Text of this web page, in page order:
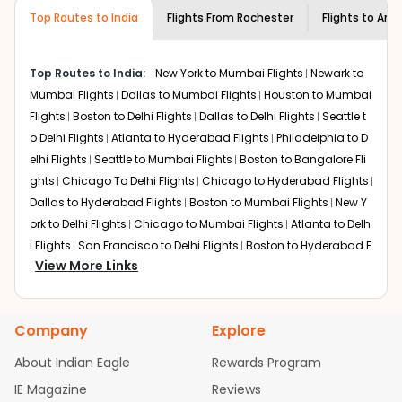
creativity and traditions.
Rochester to Amritsar With Indian Eagle?
Flexible dates need to be selected to get a low fare.
Indian Eagleprovides the advanced fare calendar.
Through this, it enables multiple choices and shows the
days when traveling from
Rochester to Amritsar
is
affordable. It will simply allow you to alter dates so you
can save more by getting cheap flights fromRST to
ATQ.
Our fare alerts will keep you updated on any changes in
prices. Sign up for alerts on your
drop. That way, you don't need to check fares every day,
Flights with layovers can save a lot of money.
Eagle offers you detailed options for layovers on your
journey from
Amritsar. If time permits, a
Top Routes to India Flights From Rochester Flights to
Top Routes to India: New York to Mumbai Flights Newark to
Mumbai Flights Dallas to Mumbai Flights Houston to Mumbai
Flights Boston to Delhi Flights Dallas to Delhi Flights Seattle t
o Delhi Flights Atlanta to Hyderabad Flights Philadelphia to D
elhi Flights Seattle to Mumbai Flights Boston to Bangalore Fli
ghts Chicago To Delhi Flights Chicago to Hyderabad Flights
Dallas to Hyderabad Flights Boston to Mumbai Flights New Y
ork to Delhi Flights Chicago to Mumbai Flights Atlanta to Delh
i Flights San Francisco to Delhi Flights Boston to Hyderabad F
lights Houston to Hyderabad Flights
bad Flights
Dallas to Chennai Flights Chicago to Ahmedaba
d Flights
Chicago to Bangalore Flights
Atlanta to Chennai Fli
Newark to Ahmedabad Flights
Phoenix to Hyderabad Fli
ghts San Francisco to Mumbai Flights Newark to Delhi Flights
View More Links
Company
About Indian Eagle
IE Magazine
Explore
Rewards Program
Reviews